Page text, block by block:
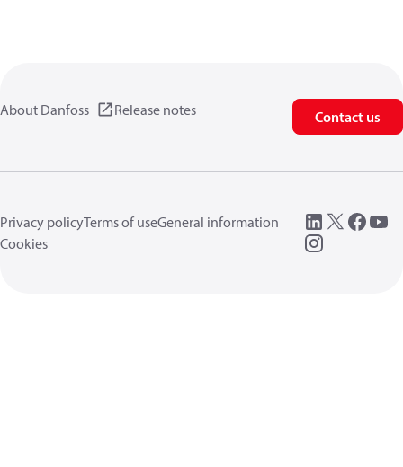
About Danfoss Release notes Contact us
Privacy policyTerms of useGeneral information
Cookies